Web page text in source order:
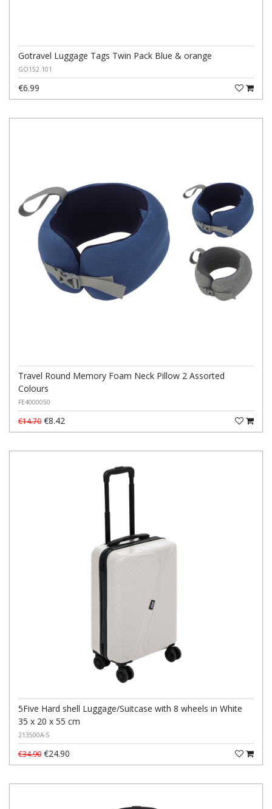
Gotravel Luggage Tags Twin Pack Blue & orange
GO152.101
€6.99
Travel Round Memory Foam Neck Pillow 2 Assorted
Colours
FE4000050
€14.70 €8.42
5Five Hard shell Luggage/Suitcase with 8 wheels in White
35 x 20 x 55 cm
213500A-S
€34.90 €24.90